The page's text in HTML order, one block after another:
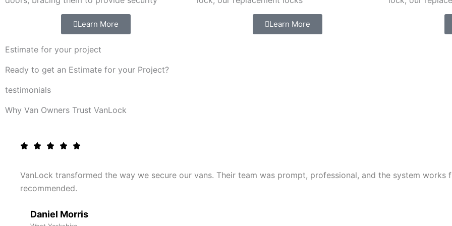
Learn More Learn More
Estimate for your project
Ready to get an Estimate for your Project?
testimonials
Why Van Owners Trust VanLock
VanLock transformed the way we secure our vans. Their team was prompt, professional, and the system works
recommended.
Daniel Morris